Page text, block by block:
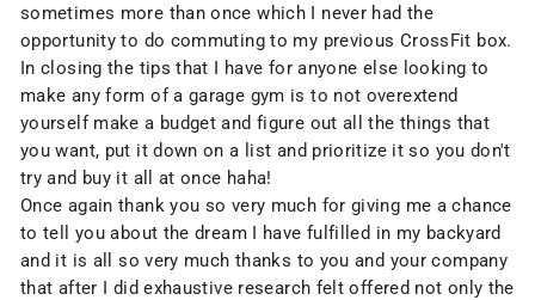
sometimes more than once which I never had the
opportunity to do commuting to my previous CrossFit box.
In closing the tips that I have for anyone else looking to
make any form of a garage gym is to not overextend
yourself make a budget and figure out all the things that
you want, put it down on a list and prioritize it so you don't
try and buy it all at once haha!
Once again thank you so very much for giving me a chance
to tell you about the dream I have fulfilled in my backyard
and it is all so very much thanks to you and your company
that after I did exhaustive research felt offered not only the